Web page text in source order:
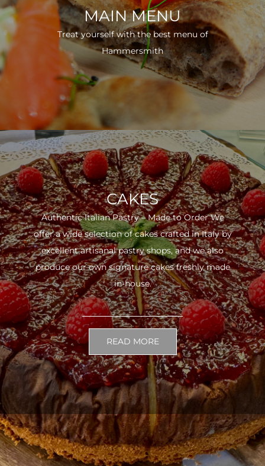
MAIN MENU
Treat yourself with the best menu of
Hammersmith
CAKES
Authentic Italian Pastry – Made to Order We
offer a wide selection of cakes crafted in Italy by
excellent artisanal pastry shops, and we also
produce our own signature cakes freshly made
in-house.
READ MORE